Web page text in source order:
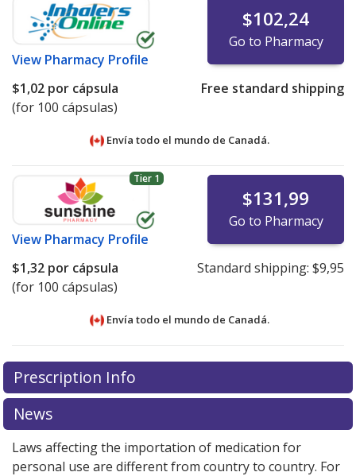
View Pharmacy Profile
$102,24
Go to Pharmacy
$1,02 por cápsula
(for 100 cápsulas)
Free standard shipping
Envía todo el mundo de Canadá.
Tier 1
View Pharmacy Profile
$131,99
Go to Pharmacy
$1,32 por cápsula
(for 100 cápsulas)
Standard shipping: $9,95
Envía todo el mundo de Canadá.
There are currently no discount coupons listed
for Cloxacillin (Cloxacillin Sodium) 250 mg.
U.S. pharmacy pricesor exploreinternational online
pharmacy
There are currently no discount coupons listed
for Cloxacillin (Cloxacillin Sodium) 250 mg.
U.S. pharmacy pricesor exploreinternational online
pharmacy
Prescription Info
News
Laws affecting the importation of medication for
personal use are different from country to country. For